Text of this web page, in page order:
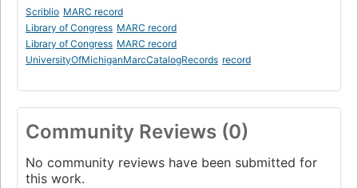
Scriblio MARC record
Library of Congress MARC record
Library of Congress MARC record
UniversityOfMichiganMarcCatalogRecords record
Community Reviews (0)
No community reviews have been submitted for
this work.